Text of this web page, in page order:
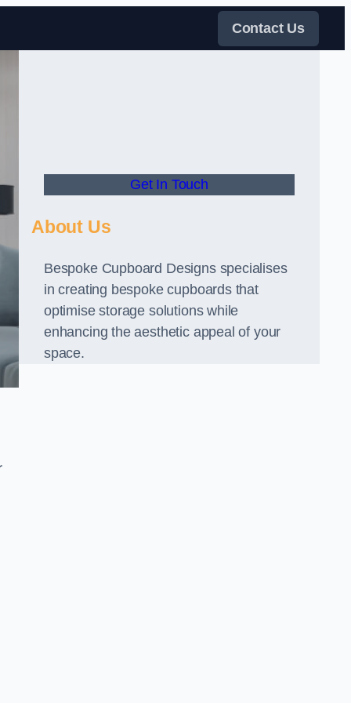
Contact Us
Get In Touch
About Us
Bespoke Cupboard Designs specialises
in creating bespoke cupboards that
optimise storage solutions while
enhancing the aesthetic appeal of your
space.